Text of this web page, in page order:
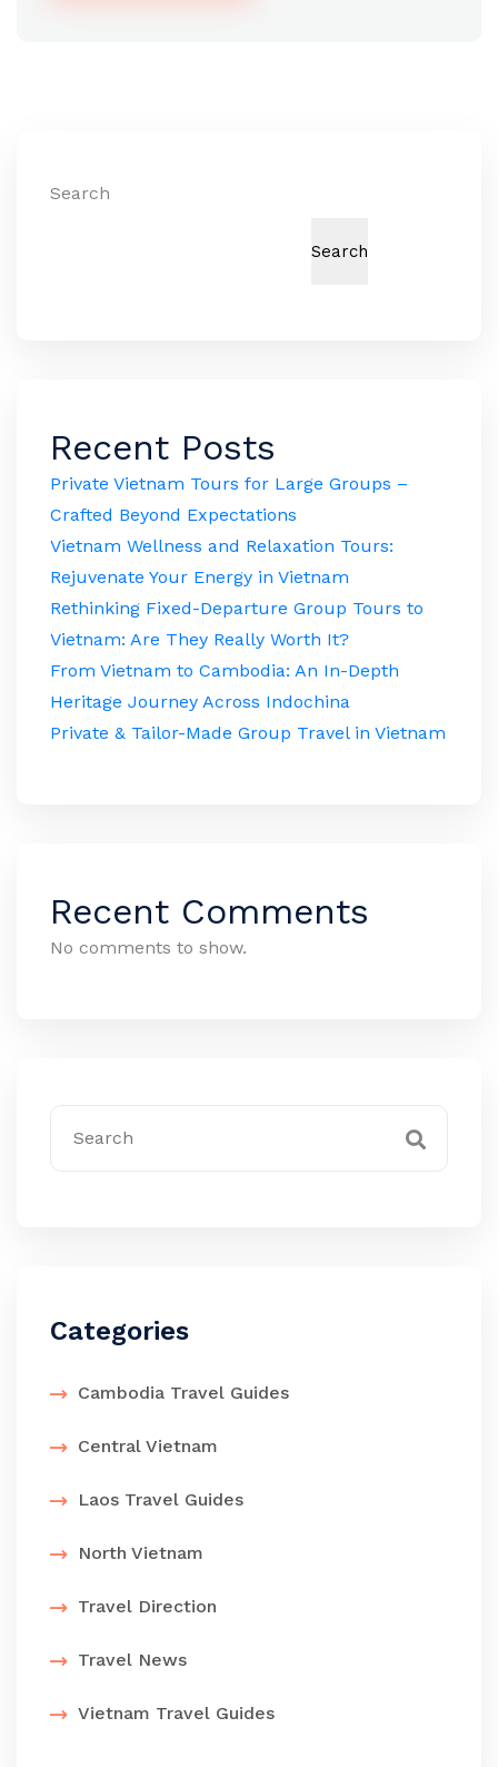
Search
Search
Recent Posts
Private Vietnam Tours for Large Groups –
Crafted Beyond Expectations
Vietnam Wellness and Relaxation Tours:
Rejuvenate Your Energy in Vietnam
Rethinking Fixed-Departure Group Tours to
Vietnam: Are They Really Worth It?
From Vietnam to Cambodia: An In-Depth
Heritage Journey Across Indochina
Private & Tailor-Made Group Travel in Vietnam
Recent Comments
No comments to show.
Categories
Cambodia Travel Guides
Central Vietnam
Laos Travel Guides
North Vietnam
Travel Direction
Travel News
Vietnam Travel Guides